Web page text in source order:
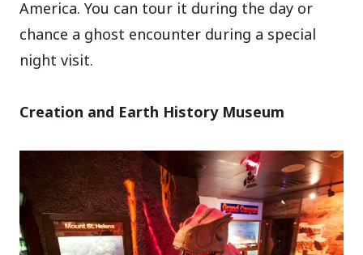
America. You can tour it during the day or
chance a ghost encounter during a special
night visit.
Creation and Earth History Museum